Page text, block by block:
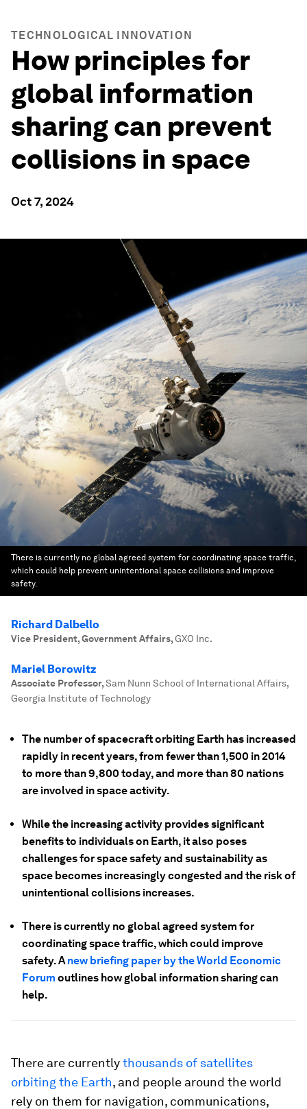
TECHNOLOGICAL INNOVATION
How principles for
global information
sharing can prevent
collisions in space
Oct 7, 2024
There is currently no global agreed system for coordinating space traffic,
which could help prevent unintentional space collisions and improve
safety.
Richard Dalbello
Vice President, Government Affairs,GXO Inc.
Mariel Borowitz
Associate Professor,Sam Nunn School of International Affairs,
Georgia Institute of Technology
The number of spacecraft orbiting Earth has increased
rapidly in recent years, from fewer than 1,500 in 2014
to more than 9,800 today, and more than 80 nations
are involved in space activity.
While the increasing activity provides significant
benefits to individuals on Earth, it also poses
challenges for space safety and sustainability as
space becomes increasingly congested and the risk of
unintentional collisions increases.
There is currently no global agreed system for
coordinating space traffic, which could improve
safety. Anew briefing paper by the World Economic
Forum outlines how global information sharing can
help.
There are currentlythousands of satellites
orbiting the Earth, and people around the world
rely on them for navigation, communications,